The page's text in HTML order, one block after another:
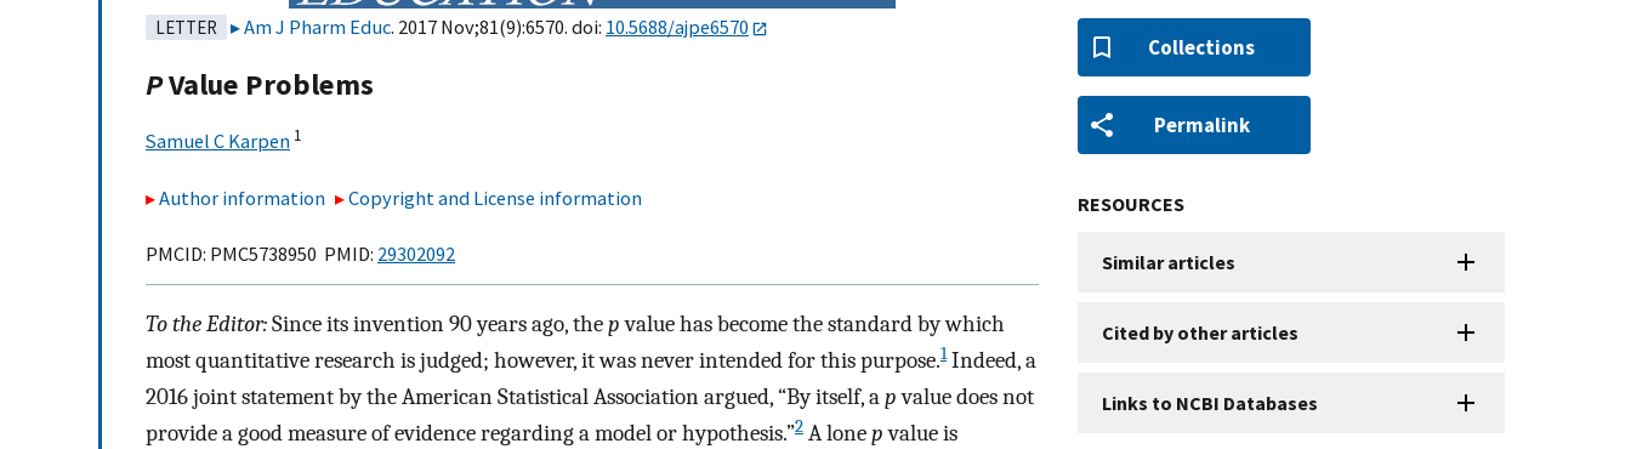
LETTER Am J Pharm Educ. 2017 Nov;81(9):6570. doi: 10.5688/ajpe6570
PValue Problems
Samuel C Karpen 1
Author information Copyright and License information
PMCID: PMC5738950 PMID: 29302092
To the Editor:Since its invention 90 years ago, thepvalue has become the standard by which
most quantitative research is judged; however, it was never intended for this purpose.1Indeed, a
2016 joint statement by the American Statistical Association argued, “By itself, apvalue does not
provide a good measure of evidence regarding a model or hypothesis.”2 A lonepvalue is
Collections
Permalink
RESOURCES
Similar articles
Cited by other articles
Links to NCBI Databases